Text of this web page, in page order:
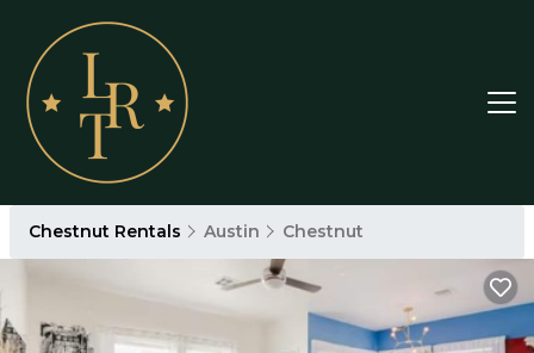
Chestnut Rentals Austin Chestnut